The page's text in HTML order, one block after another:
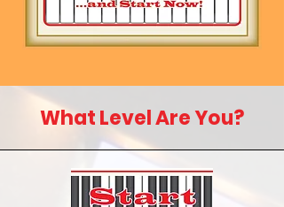
What Level Are You?